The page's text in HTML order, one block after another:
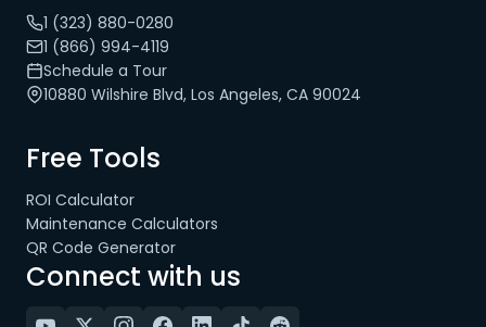
1 (323) 880-0280
1 (866) 994-4119
Schedule a Tour
10880 Wilshire Blvd, Los Angeles, CA 90024
Free Tools
ROI Calculator
Maintenance Calculators
QR Code Generator
Connect with us